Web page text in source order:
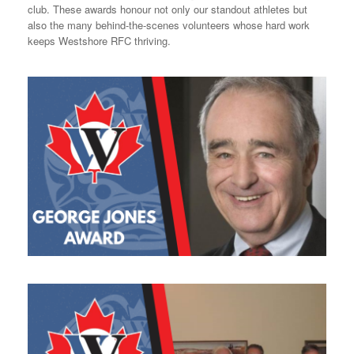
club. These awards honour not only our standout athletes but
also the many behind-the-scenes volunteers whose hard work
keeps Westshore RFC thriving.